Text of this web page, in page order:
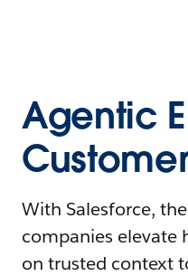
Agentic
With Salesforce,
companies elevate
on trusted context